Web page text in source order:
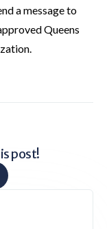
a message to
Queens
post!